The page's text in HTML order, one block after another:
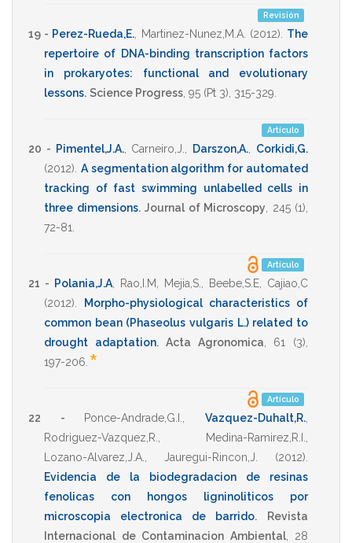
Revisión
19 - Perez-Rueda,E. Martinez-Nunez,M.A. (2012)
The
repertoire of DNA-binding transcription factors
in prokaryotes: functional and evolutionary
lessons. Science Progress 95 (Pt 3), 315-329
Artículo
20 - Pimentel,J.A., Carneiro,J. Darszon,A.
Corkidi,G.
(2012) A segmentation algorithm for automated
tracking of fast swimming unlabelled cells in
three dimensions. Journal of Microscopy 245(1),
72-81
Artículo
21 - Polania,J.A Rao,I.M Mejia,S. Beebe,S.E
Cajiao,C
(2012)
Morpho-physiological characteristics of
common bean (Phaseolus vulgaris L.) related to
drought adaptation. Acta Agronomica 61
(3),
197-206 *
Artículo
22 - Ponce-Andrade,G.I. ,Vazquez-Duhalt,R.
Rodriguez-Vazquez,R.
Medina-Ramirez,R.I.
Lozano-Alvarez,J.A.
Jauregui-Rincon,J. (2012)
Evidencia de la biodegradacion de resinas
fenolicas con hongos ligninoliticos por
microscopia electronica de barrido.
Revista
Internacional de Contaminacion Ambiental, 28